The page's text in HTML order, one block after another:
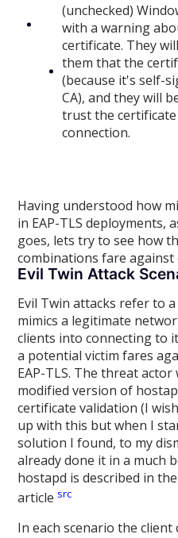
(unchecked)
with a warning
certificate. They
them that the
(because it's self-
CA), and they will
trust the
connection.
Having understood how
in EAP-TLS deployments,
goes, lets try to see how
combinations fare against
Evil Twin Attack
Evil Twin attacks refer to
mimics a legitimate
clients into connecting to
a potential victim fares
EAP-TLS. The threat
modified version of
certificate validation (I
up with this but when I
solution I found, to my
already done it in a much
hostapd is described in
article src
In each scenario the client